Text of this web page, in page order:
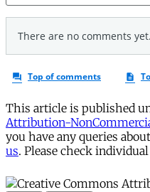
This article is published
Attribution-
you have any queries
us. Please check